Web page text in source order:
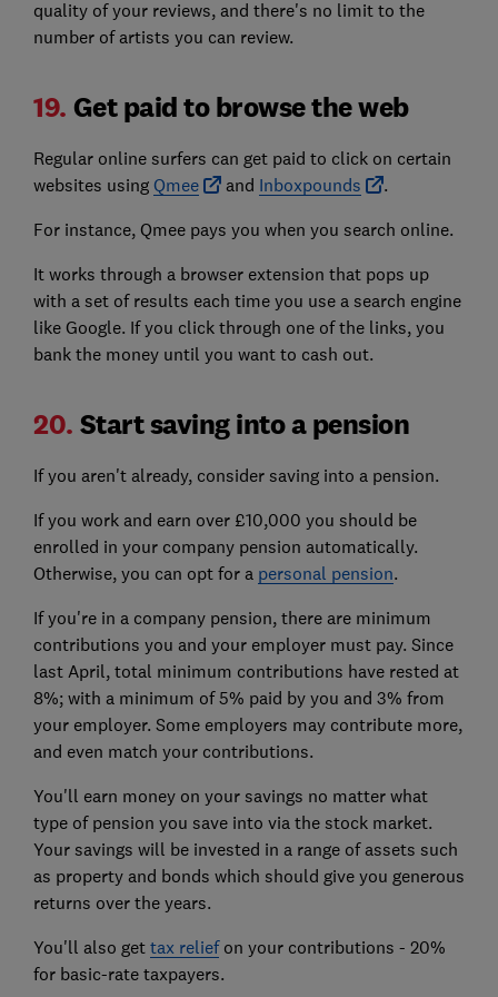
quality of your reviews, and there's no limit to the
number of artists you can review.
19. Get paid to browse the web
Regular online surfers can get paid to click on certain
websites using Qmee and Inboxpounds
.
For instance, Qmee pays you when you search online.
It works through a browser extension that pops up
with a set of results each time you use a search engine
like Google. If you click through one of the links, you
bank the money until you want to cash out.
20. Start saving into a pension
If you aren't already, consider saving into a pension.
If you work and earn over £10,000 you should be
enrolled in your company pension automatically.
Otherwise, you can opt for a personal pension.
If you're in a company pension, there are minimum
contributions you and your employer must pay. Since
last April, total minimum contributions have rested at
8%; with a minimum of 5% paid by you and 3% from
your employer. Some employers may contribute more,
and even match your contributions.
You'll earn money on your savings no matter what
type of pension you save into via the stock market.
Your savings will be invested in a range of assets such
as property and bonds which should give you generous
returns over the years.
You'll also get tax reliefon your contributions - 20%
for basic-rate taxpayers.